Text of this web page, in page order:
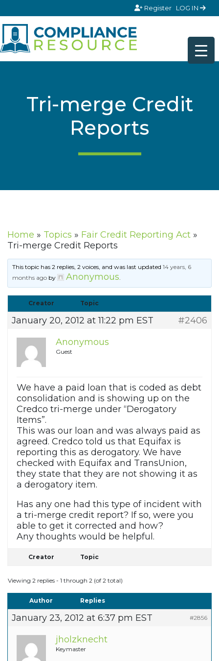
Register LOG IN
Tri-merge Credit
Reports
Home » Topics » Fair Credit Reporting Act »
Tri-merge Credit Reports
This topic has 2 replies, 2 voices, and was last updated14 years, 6
months ago by Anonymous.
Creator Topic
January 20, 2012 at 11:22 pm EST
#2406
Anonymous
Guest
We have a paid loan that is coded as debt
consolidation and is showing up on the
Credco tri-merge under “Derogatory
Items”.
This was our loan and was always paid as
agreed. Credco told us that Equifax is
reporting this as derogatory. We have
checked with Equifax and TransUnion,
they state that they are not showing it as
a derogatory item.
Has any one had this type of incident with
a tri-merge credit report? If so, were you
able to get it corrected and how?
Any thoughts would be helpful.
Creator Topic
Viewing 2 replies - 1 through 2 (of 2 total)
Author Replies
January 23, 2012 at 6:37 pm EST #2856
jholzknecht
Keymaster